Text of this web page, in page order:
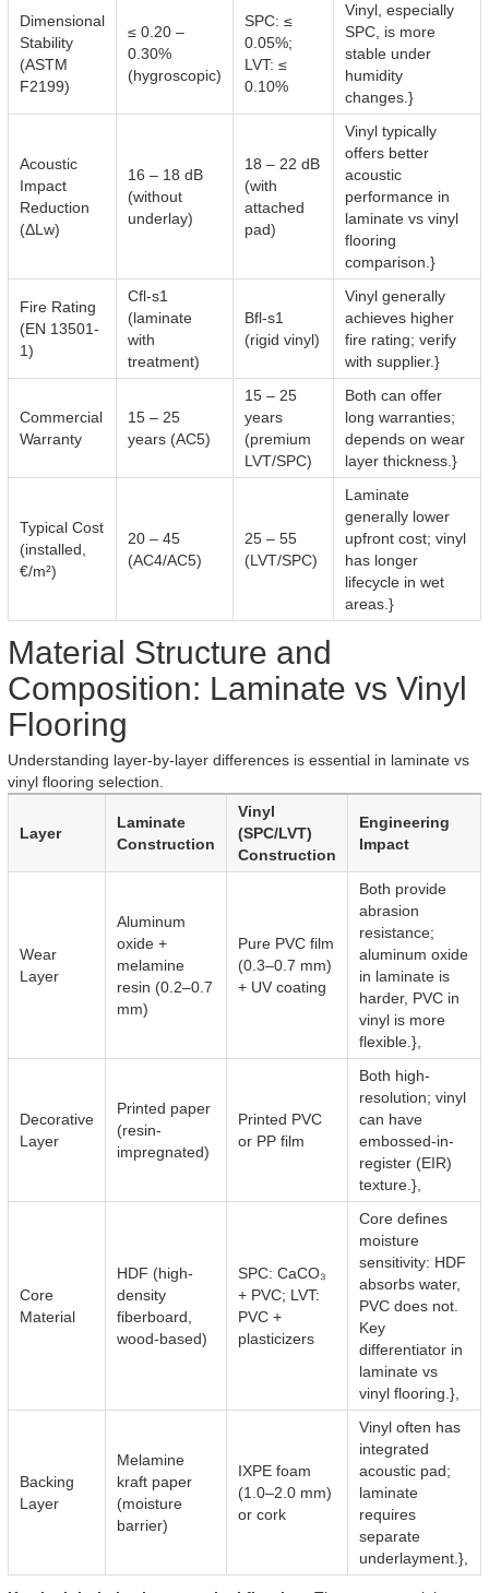
Dimensional
Stability
(ASTM
F2199)
≤ 0.20 –
0.30%
(hygroscopic)
SPC: ≤
0.05%;
LVT: ≤
0.10%
Vinyl, especially
SPC, is more
stable under
humidity
changes.}
Acoustic
Impact
Reduction
(ΔLw)
16 – 18 dB
(without
underlay)
18 – 22 dB
(with
attached
pad)
Vinyl typically
offers better
acoustic
performance in
laminate vs vinyl
flooring
comparison.}
Fire Rating
(EN 13501-
1)
Cfl-s1
(laminate
with
treatment)
Bfl-s1
(rigid vinyl)
Vinyl generally
achieves higher
fire rating; verify
with supplier.}
Commercial
Warranty
15 – 25
years (AC5)
15 – 25
years
(premium
LVT/SPC)
Both can offer
long warranties;
depends on wear
layer thickness.}
Typical Cost
(installed,
€/m²)
20 – 45
(AC4/AC5)
25 – 55
(LVT/SPC)
Laminate
generally lower
upfront cost; vinyl
has longer
lifecycle in wet
areas.}
Material Structure and
Composition: Laminate vs Vinyl
Flooring
Understanding layer-by-layer differences is essential in laminate vs
vinyl flooring selection.
Layer
Laminate
Construction
Vinyl
(SPC/LVT)
Construction
Engineering
Impact
Wear
Layer
Aluminum
oxide +
melamine
resin (0.2–0.7
mm)
Pure PVC film
(0.3–0.7 mm)
+ UV coating
Both provide
abrasion
resistance;
aluminum oxide
in laminate is
harder, PVC in
vinyl is more
flexible.},
Decorative
Layer
Printed paper
(resin-
impregnated)
Printed PVC
or PP film
Both high-
resolution; vinyl
can have
embossed-in-
register (EIR)
texture.},
Core
Material
HDF (high-
density
fiberboard,
wood-based)
SPC: CaCO₃
+ PVC; LVT:
PVC +
plasticizers
Core defines
moisture
sensitivity: HDF
absorbs water,
PVC does not.
Key
differentiator in
laminate vs
vinyl flooring.},
Backing
Layer
Melamine
kraft paper
(moisture
barrier)
IXPE foam
(1.0–2.0 mm)
or cork
Vinyl often has
integrated
acoustic pad;
laminate
requires
separate
underlayment.},